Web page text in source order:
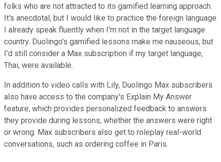
folks who are not attracted to its gamified learning approach.
It's anecdotal, but I would like to practice the foreign language
I already speak fluently when I'm not in the target language
country. Duolingo's gamified lessons make me nauseous, but
I'd still consider a Max subscription if my target language,
Thai, were available.
In addition to video calls with Lily, Duolingo Max subscribers
also have access to the company's Explain My Answer
feature, which provides personalized feedback to answers
they provide during lessons, whether the answers were right
or wrong. Max subscribers also get to roleplay real-world
conversations, such as ordering coffee in Paris.